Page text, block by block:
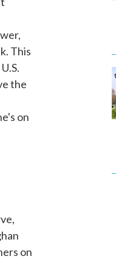
This
the
on
on